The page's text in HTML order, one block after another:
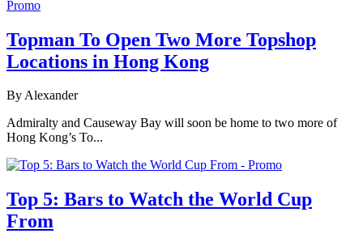
Topman To Open Two More Topshop
Locations in Hong Kong
By Alexander
Admiralty and Causeway Bay will soon be home to two more of
Hong Kong’s To...
Top 5: Bars to Watch the World Cup
From